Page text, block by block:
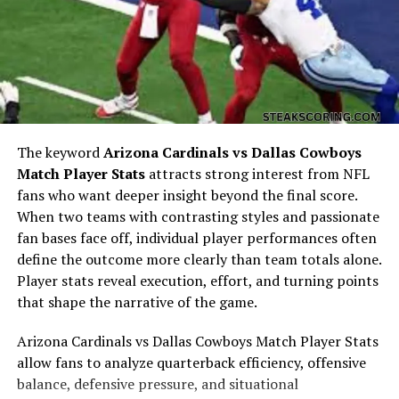
values would later influence her business and personal
projects.
Transition into Fashion and
Business
After cheerleading, Emily Kuchar shifted her focus
toward her passion for fashion. She studied and worked
The keywordArizona Cardinals vs Dallas Cowboys
Match Player Statsattracts strong interest from NFL
fans who want deeper insight beyond the final score.
When two teams with contrasting styles and passionate
fan bases face off, individual player performances often
define the outcome more clearly than team totals alone.
Player stats reveal execution, effort, and turning points
that shape the narrative of the game.
Arizona Cardinals vs Dallas Cowboys Match Player Stats
allow fans to analyze quarterback efficiency, offensive
balance, defensive pressure, and situational